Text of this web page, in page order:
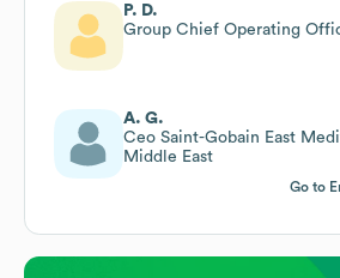
P. D.
Group Chief Operating
A. G.
Ceo Saint-Gobain East
Middle East
Go to